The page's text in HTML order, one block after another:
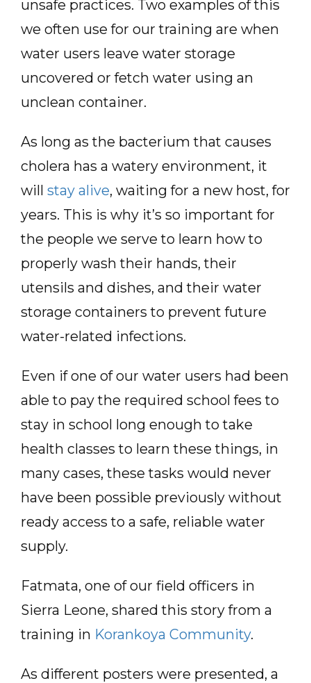
unsafe practices. Two examples of this
we often use for our training are when
water users leave water storage
uncovered or fetch water using an
unclean container.
As long as the bacterium that causes
cholera has a watery environment, it
will stay alive, waiting for a new host, for
years. This is why it’s so important for
the people we serve to learn how to
properly wash their hands, their
utensils and dishes, and their water
storage containers to prevent future
water-related infections.
Even if one of our water users had been
able to pay the required school fees to
stay in school long enough to take
health classes to learn these things, in
many cases, these tasks would never
have been possible previously without
ready access to a safe, reliable water
supply.
Fatmata, one of our field officers in
Sierra Leone, shared this story from a
training in Korankoya Community.
As different posters were presented, a